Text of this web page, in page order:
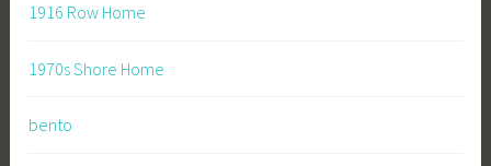
1916 Row Home
1970s Shore Home
bento